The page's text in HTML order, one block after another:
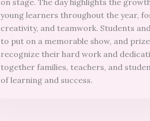
on stage. The day highlights the
young learners throughout the year,
creativity, and teamwork. Students
to put on a memorable show, and
recognize their hard work and
together families, teachers, and
of learning and success.